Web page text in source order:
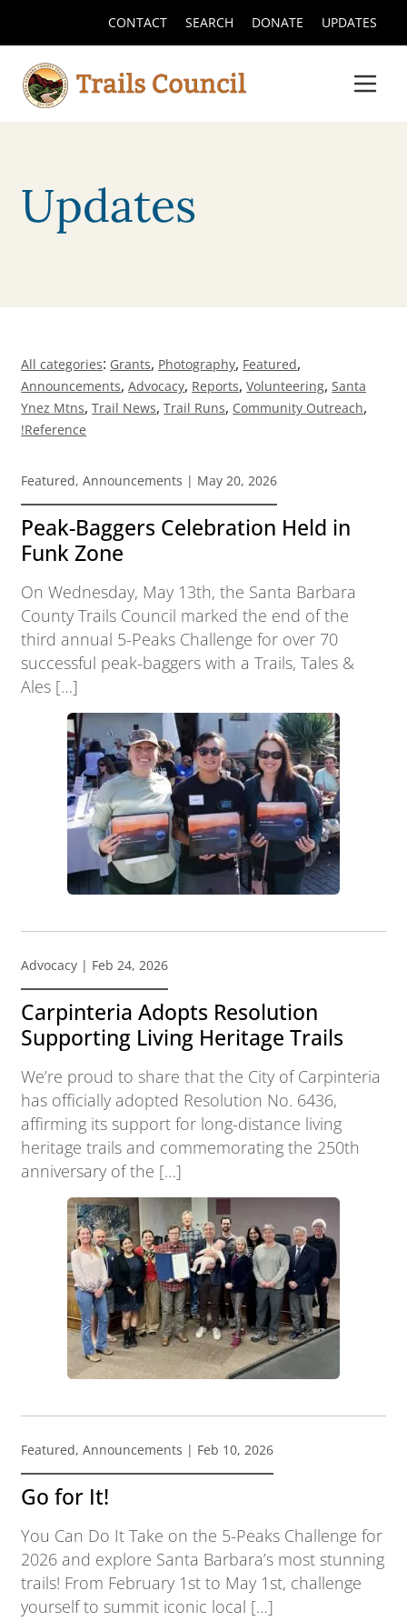
CONTACT SEARCH DONATE UPDATES
Updates
All categories: Grants, Photography, Featured,
Announcements,Advocacy, Reports,Volunteering,Santa
Ynez Mtns,Trail News,Trail Runs, Community Outreach,
!Reference
Featured,Announcements | May 20, 2026
Peak-Baggers Celebration Held in
Funk Zone
On Wednesday, May 13th, the Santa Barbara
County Trails Council marked the end of the
third annual 5-Peaks Challenge for over 70
successful peak-baggers with a Trails, Tales &
Ales […]
Advocacy | Feb 24, 2026
Carpinteria Adopts Resolution
Supporting Living Heritage Trails
We’re proud to share that the City of Carpinteria
has officially adopted Resolution No. 6436,
affirming its support for long-distance living
heritage trails and commemorating the 250th
anniversary of the […]
Featured,Announcements | Feb 10, 2026
Go for It!
You Can Do It Take on the 5-Peaks Challenge for
2026 and explore Santa Barbara’s most stunning
trails! From February 1st to May 1st, challenge
yourself to summit iconic local […]